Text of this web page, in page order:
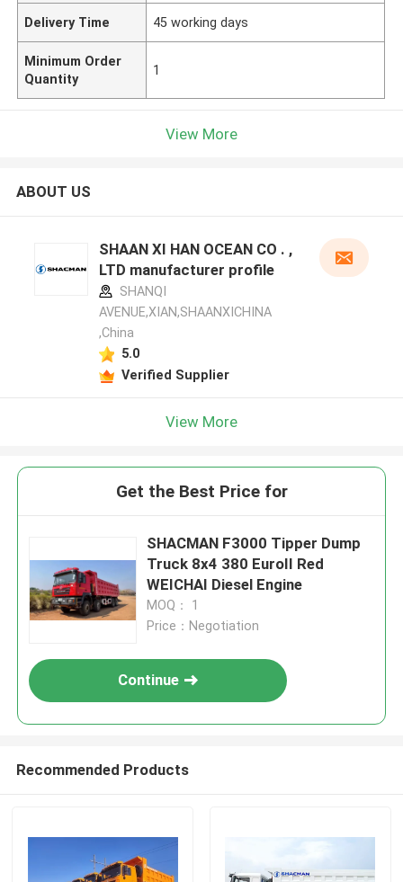
Delivery Time 45 working days
Minimum Order
Quantity
1
View More
ABOUT US
SHAAN XI HAN OCEAN CO . ,
LTD manufacturer profile
SHANQI
AVENUE,XIAN,SHAANXICHINA
,China
5.0
Verified Supplier
View More
Get the Best Price for
SHACMAN F3000 Tipper Dump
Truck 8x4 380 EuroII Red
WEICHAI Diesel Engine
MOQ： 1
Price：Negotiation
Continue
Recommended Products